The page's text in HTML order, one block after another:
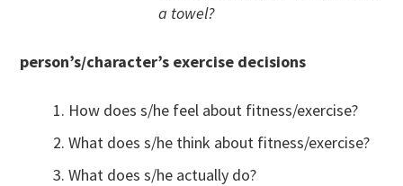
a towel?
person’s/character’s exercise decisions
How does s/he feel about fitness/exercise?
What does s/he think about fitness/exercise?
What does s/he actually do?